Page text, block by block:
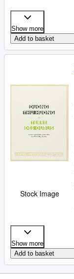
Show more
Add to basket
Stock Image
Show more
Add to basket